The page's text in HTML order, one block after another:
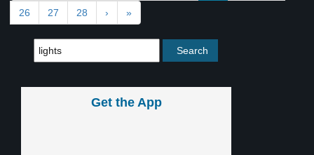
26 27 28 › »
Get the App